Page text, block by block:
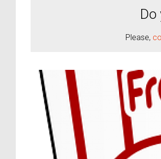
Please,